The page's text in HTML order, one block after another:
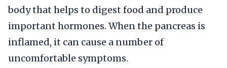
body that helps to digest food and produce
important hormones. When the pancreas is
inflamed, it can cause a number of
uncomfortable symptoms.